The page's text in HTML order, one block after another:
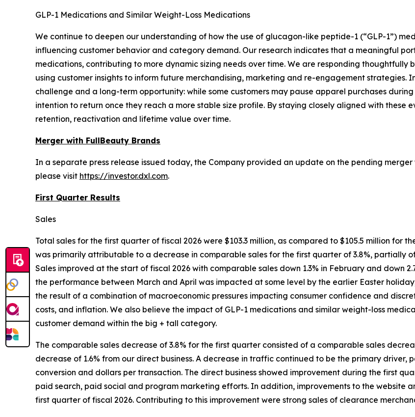
GLP-1 Medications and Similar Weight-Loss Medications
We continue to deepen our understanding of how the use of glucagon-like peptide-1 (“GLP-1”)
influencing customer behavior and category demand. Our research indicates that a meaningful
medications, contributing to more dynamic sizing needs over time. We are responding thoughtfully
using customer insights to inform future merchandising, marketing and re-engagement strategies.
challenge and a long-term opportunity: while some customers may pause apparel purchases
intention to return once they reach a more stable size profile. By staying closely aligned with these
retention, reactivation and lifetime value over time.
Merger with FullBeauty Brands
In a separate press release issued today, the Company provided an update on the pending merger
please visit https://investor.dxl.com.
First Quarter Results
Sales
Total sales for the first quarter of fiscal 2026 were $103.3 million, as compared to $105.5 million for
was primarily attributable to a decrease in comparable sales for the first quarter of 3.8%, partially
Sales improved at the start of fiscal 2026 with comparable sales down 1.3% in February and down
the performance between March and April was impacted at some level by the earlier Easter
the result of a combination of macroeconomic pressures impacting consumer confidence and
costs, and inflation. We also believe the impact of GLP-1 medications and similar weight-loss
customer demand within the big + tall category.
The comparable sales decrease of 3.8% for the first quarter consisted of a comparable sales
decrease of 1.6% from our direct business. A decrease in traffic continued to be the primary
conversion and dollars per transaction. The direct business showed improvement during the first
paid search, paid social and program marketing efforts. In addition, improvements to the website
first quarter of fiscal 2026. Contributing to this improvement were strong sales of clearance